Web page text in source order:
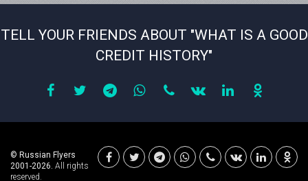
TELL YOUR FRIENDS ABOUT "WHAT IS A GOOD
CREDIT HISTORY"
© Russian Flyers
2001-2026. All rights
reserved.